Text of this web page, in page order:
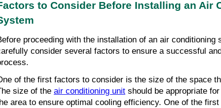
to Consider Before Installing an Air
proceeding with the installation of an air
consider several factors to ensure a successful
of the first factors to consider is the size of the space
size of the air conditioning unit should be appropriate
area to ensure optimal cooling efficiency. One of the